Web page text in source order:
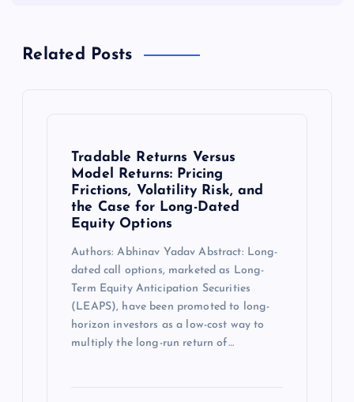
Related Posts
Tradable Returns Versus
Model Returns: Pricing
Frictions, Volatility Risk, and
the Case for Long-Dated
Equity Options
Authors: Abhinav Yadav Abstract: Long-
dated call options, marketed as Long-
Term Equity Anticipation Securities
(LEAPS), have been promoted to long-
horizon investors as a low-cost way to
multiply the long-run return of…